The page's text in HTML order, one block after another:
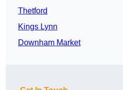
Thetford
Kings Lynn
Downham Market